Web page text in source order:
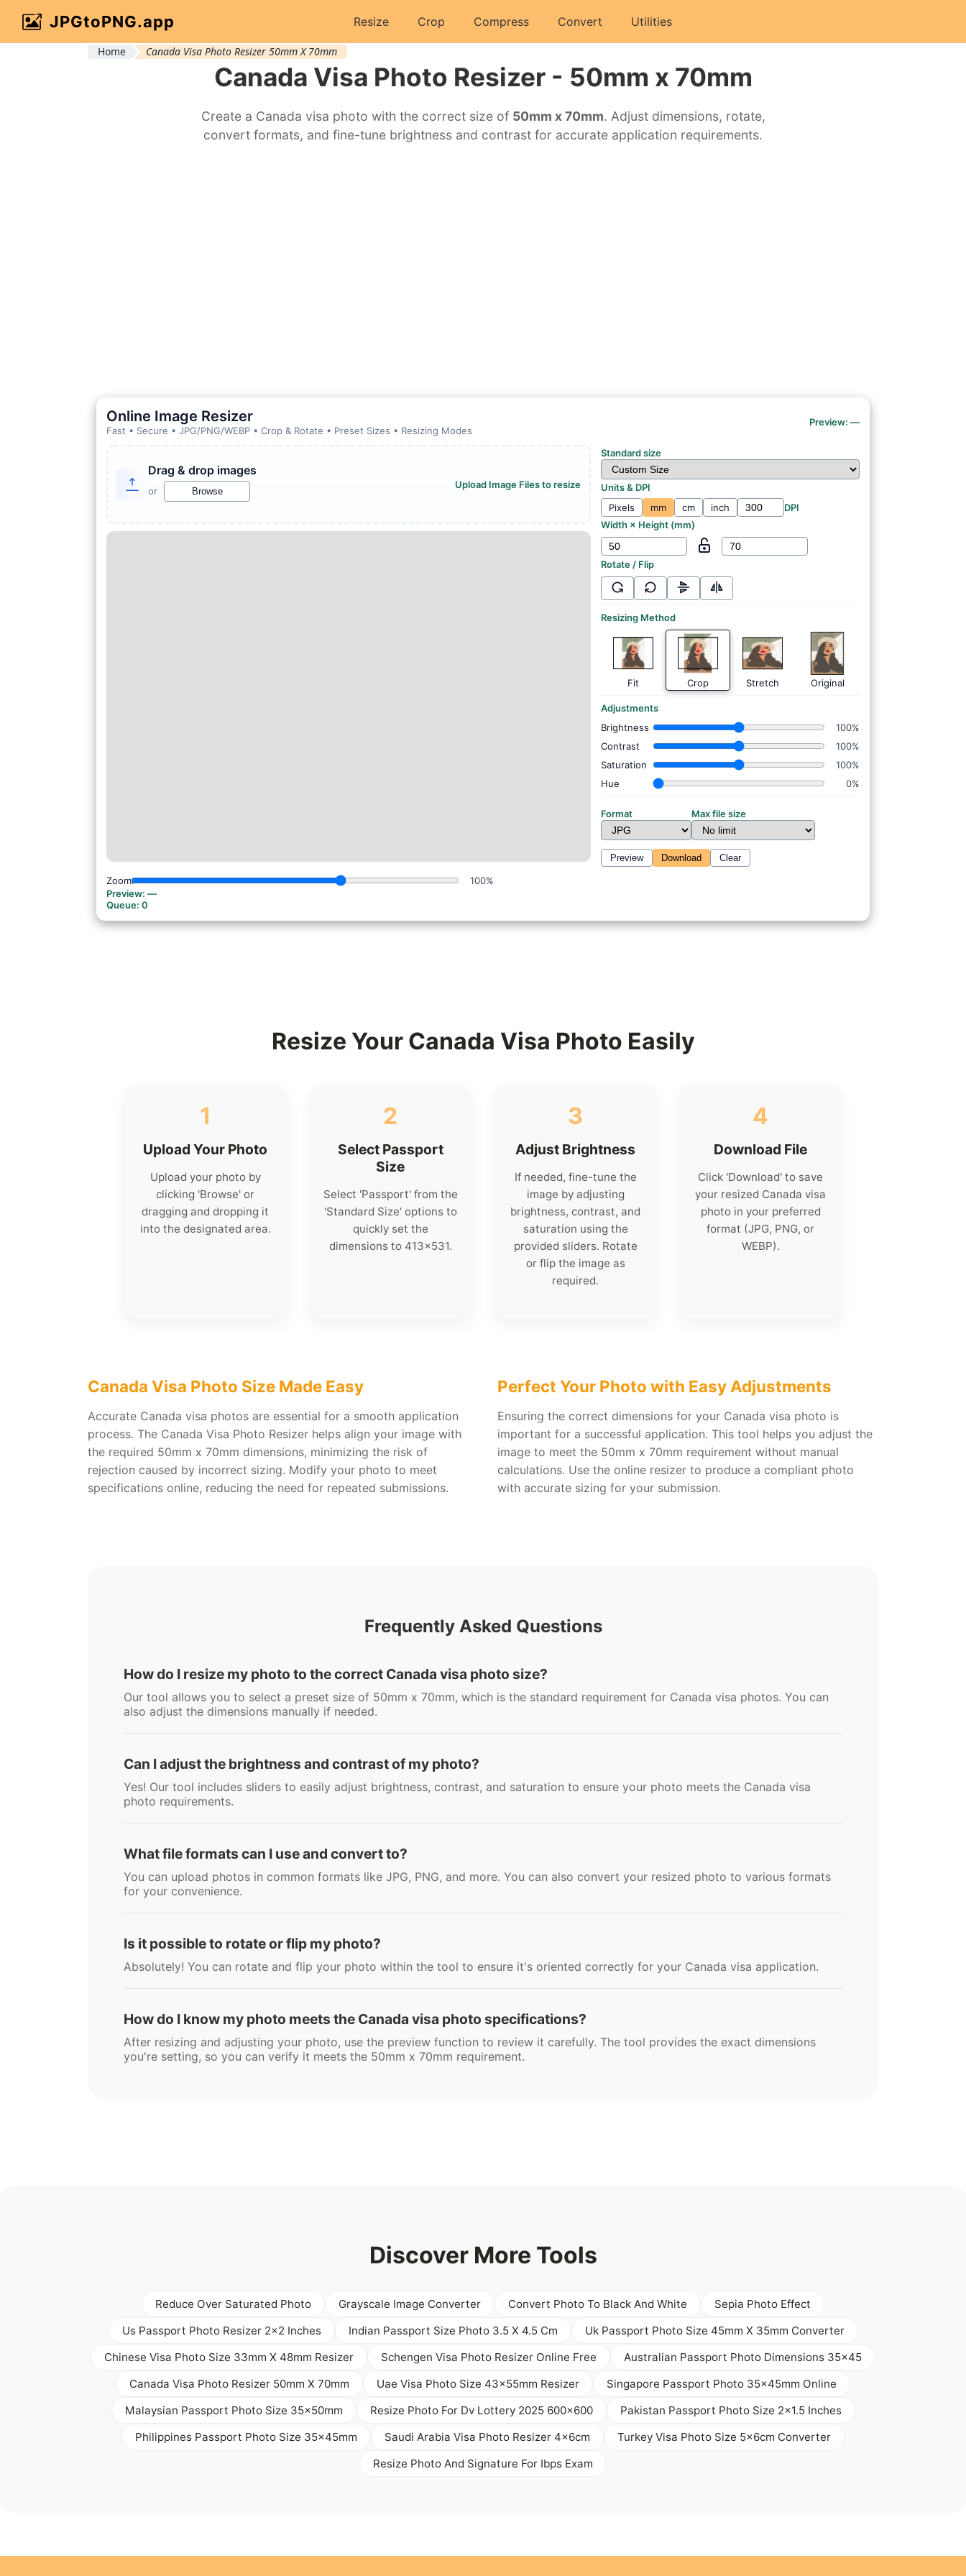
JPGtoPNG.app Resize Crop Compress Convert Utilities
Home Canada Visa Photo Resizer 50mm X 70mm
Canada Visa Photo Resizer - 50mm x 70mm
Create a Canada visa photo with the correct size of 50mm x 70mm. Adjust dimensions, rotate,
convert formats, and fine-tune brightness and contrast for accurate application requirements.
Online Image Resizer
Fast • Secure • JPG/PNG/WEBP • Crop & Rotate • Preset Sizes • Resizing Modes
Preview: —
Drag & drop images
or Browse
Upload Image Files to resize
Zoom:
100%
Preview: —
Queue: 0
Standard size
Units & DPI
Pixels
mm cm inch
DPI
Width × Height (mm)
Rotate / Flip
Resizing Method
Fit Crop Stretch Original
Adjustments
Brightness
100%
Contrast
100%
Saturation
100%
Hue
0%
Format Max file size
Preview Download Clear
Resize Your Canada Visa Photo Easily
1
Upload Your Photo
Upload your photo by
clicking 'Browse' or
dragging and dropping it
into the designated area.
2
Select Passport
Size
Select 'Passport' from the
'Standard Size' options to
quickly set the
dimensions to 413x531.
3
Adjust Brightness
If needed, fine-tune the
image by adjusting
brightness, contrast, and
saturation using the
provided sliders. Rotate
or flip the image as
required.
4
Download File
Click 'Download' to save
your resized Canada visa
photo in your preferred
format (JPG, PNG, or
WEBP).
Canada Visa Photo Size Made Easy
Accurate Canada visa photos are essential for a smooth application
process. The Canada Visa Photo Resizer helps align your image with
the required 50mm x 70mm dimensions, minimizing the risk of
rejection caused by incorrect sizing. Modify your photo to meet
specifications online, reducing the need for repeated submissions.
Perfect Your Photo with Easy Adjustments
Ensuring the correct dimensions for your Canada visa photo is
important for a successful application. This tool helps you adjust the
image to meet the 50mm x 70mm requirement without manual
calculations. Use the online resizer to produce a compliant photo
with accurate sizing for your submission.
Frequently Asked Questions
How do I resize my photo to the correct Canada visa photo size?
Our tool allows you to select a preset size of 50mm x 70mm, which is the standard requirement for Canada visa photos. You can
also adjust the dimensions manually if needed.
Can I adjust the brightness and contrast of my photo?
Yes! Our tool includes sliders to easily adjust brightness, contrast, and saturation to ensure your photo meets the Canada visa
photo requirements.
What file formats can I use and convert to?
You can upload photos in common formats like JPG, PNG, and more. You can also convert your resized photo to various formats
for your convenience.
Is it possible to rotate or flip my photo?
Absolutely! You can rotate and flip your photo within the tool to ensure it's oriented correctly for your Canada visa application.
How do I know my photo meets the Canada visa photo specifications?
After resizing and adjusting your photo, use the preview function to review it carefully. The tool provides the exact dimensions
you're setting, so you can verify it meets the 50mm x 70mm requirement.
Discover More Tools
Reduce Over Saturated Photo Grayscale Image Converter Convert Photo To Black And White
Sepia Photo Effect
Us Passport Photo Resizer 2x2 Inches
Indian Passport Size Photo 3.5 X 4.5 Cm
Uk Passport Photo Size 45mm X 35mm Converter
Chinese Visa Photo Size 33mm X 48mm Resizer
Schengen Visa Photo Resizer Online Free
Australian Passport Photo Dimensions 35x45
Canada Visa Photo Resizer 50mm X 70mm
Uae Visa Photo Size 43x55mm Resizer
Singapore Passport Photo 35x45mm Online
Malaysian Passport Photo Size 35x50mm
Resize Photo For Dv Lottery 2025 600x600
Pakistan Passport Photo Size 2x1.5 Inches
Philippines Passport Photo Size 35x45mm
Saudi Arabia Visa Photo Resizer 4x6cm
Turkey Visa Photo Size 5x6cm Converter
Resize Photo And Signature For Ibps Exam